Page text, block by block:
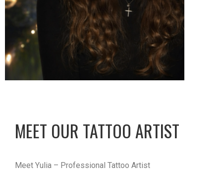
MEET OUR TATTOO ARTIST
Meet Yulia – Professional Tattoo Artist